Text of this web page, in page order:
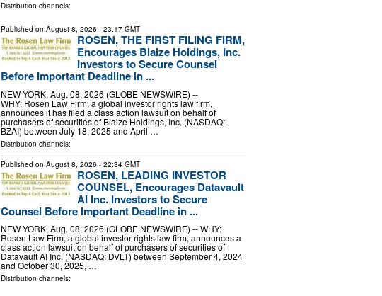
Distribution channels:
Published on August 8, 2026 - 23:17 GMT
ROSEN, THE FIRST FILING FIRM,
Encourages Blaize Holdings, Inc.
Investors to Secure Counsel
Before Important Deadline in ...
NEW YORK, Aug. 08, 2026 (GLOBE NEWSWIRE) --
WHY: Rosen Law Firm, a global investor rights law firm,
announces it has filed a class action lawsuit on behalf of
purchasers of securities of Blaize Holdings, Inc. (NASDAQ:
BZAI) between July 18, 2025 and April …
Distribution channels:
Published on August 8, 2026 - 22:34 GMT
ROSEN, LEADING INVESTOR
COUNSEL, Encourages Datavault
AI Inc. Investors to Secure
Counsel Before Important Deadline in ...
NEW YORK, Aug. 08, 2026 (GLOBE NEWSWIRE) -- WHY:
Rosen Law Firm, a global investor rights law firm, announces a
class action lawsuit on behalf of purchasers of securities of
Datavault AI Inc. (NASDAQ: DVLT) between September 4, 2024
and October 30, 2025, …
Distribution channels: